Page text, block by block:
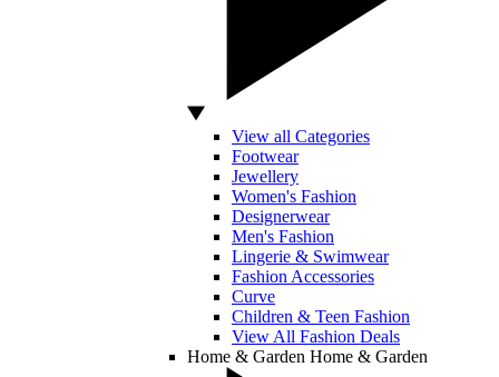
View all Categories
Footwear
Jewellery
Women's Fashion
Designerwear
Men's Fashion
Lingerie & Swimwear
Fashion Accessories
Curve
Children & Teen Fashion
View All Fashion Deals
Home & Garden Home & Garden